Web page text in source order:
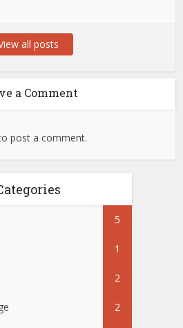
all posts
a Comment
post a comment.
5
1
2
2